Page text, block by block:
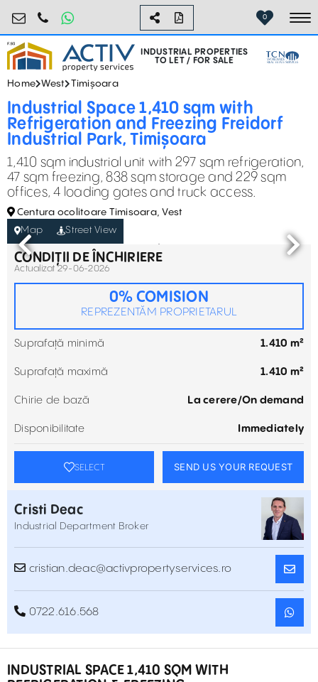
industrial@activpropertyservices.ro
0755.795.795 0
INDUSTRIAL PROPERTIES
TO LET / FOR SALE
Home West Timișoara
Industrial Space 1,410 sqm with
Refrigeration and Freezing Freidorf
Industrial Park, Timișoara
1,410 sqm industrial unit with 297 sqm refrigeration,
47 sqm freezing, 838 sqm storage and 229 sqm
offices, 4 loading gates and truck access.
Centura ocolitoare Timisoara, Vest
Map
Street View
CONDIȚII DE ÎNCHIRIERE
Actualizat 29-06-2026
0% COMISION
REPREZENTĂM PROPRIETARUL
Suprafață minimă 1.410 m²
Suprafață maximă 1.410 m²
Chirie de bază La cerere/On demand
Disponibilitate Immediately
SELECT SEND US YOUR REQUEST
Cristi Deac
Industrial Department Broker
cristian.deac@activpropertyservices.ro
0722.616.568
INDUSTRIAL SPACE 1,410 SQM WITH